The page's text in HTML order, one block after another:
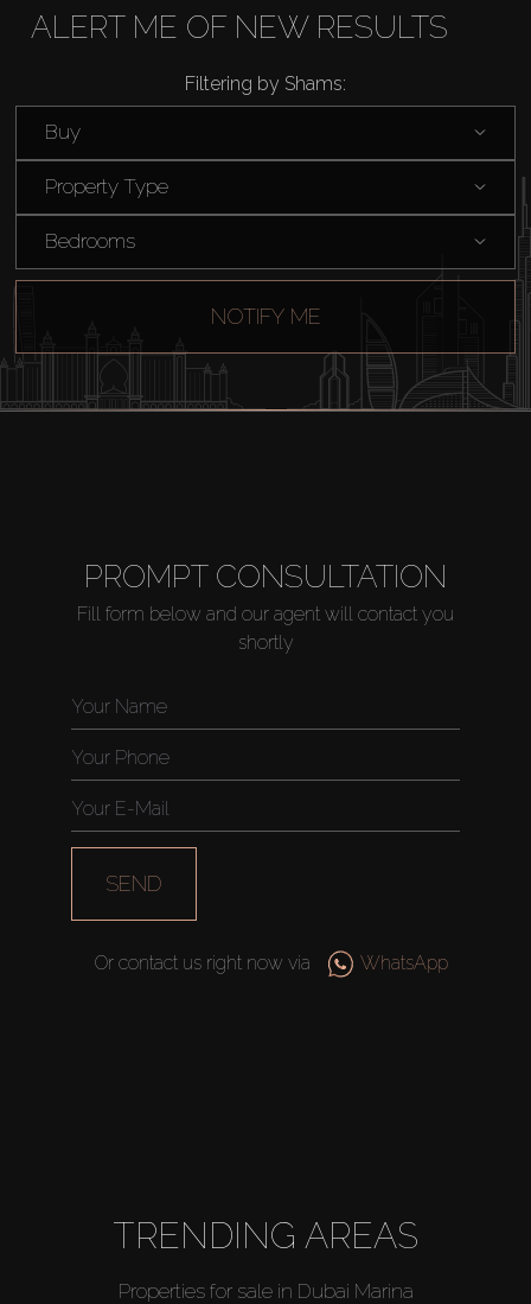
Sell
Off-Plan
AX Journal
Agents
ALERT ME OF NEW RESULTS
Filtering by Shams:
Buy
Property Type
Bedrooms
NOTIFY ME
PROMPT CONSULTATION
Fill form below and our agent will contact you
shortly
SEND
Or contact us right now via WhatsApp
TRENDING AREAS
Properties for sale in Dubai Marina